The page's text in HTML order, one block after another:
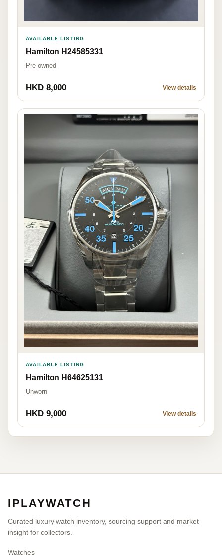
AVAILABLE LISTING
Hamilton H24585331
Pre-owned
HKD 8,000 View details
AVAILABLE LISTING
Hamilton H64625131
Unworn
HKD 9,000 View details
IPLAYWATCH
Curated luxury watch inventory, sourcing support and market
insight for collectors.
Watches